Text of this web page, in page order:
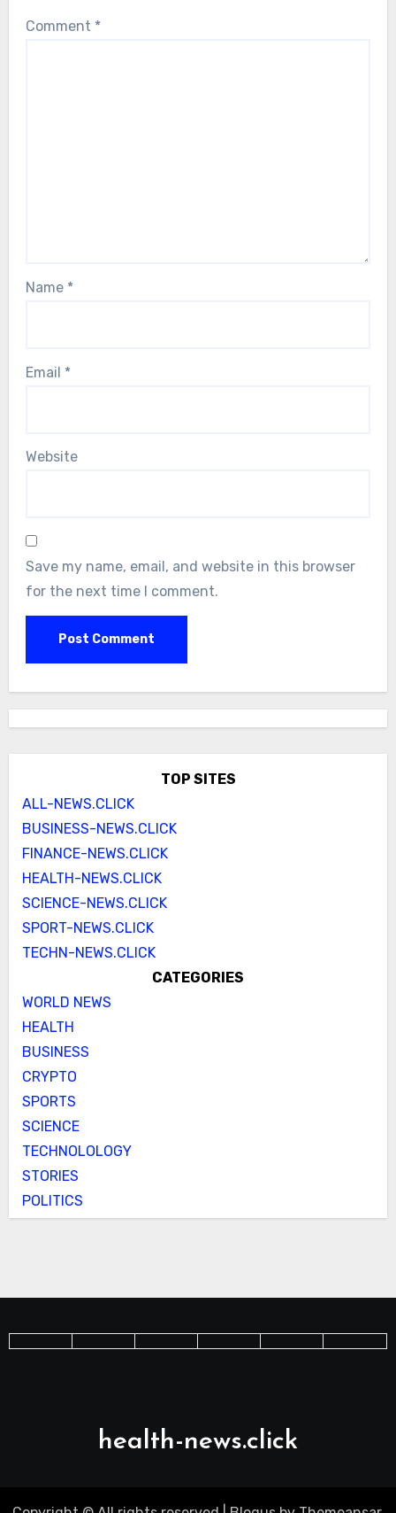
Comment *
Name *
Email *
Website
Save my name, email, and website in this browser
for the next time I comment.
TOP SITES
ALL-NEWS.CLICK
BUSINESS-NEWS.CLICK
FINANCE-NEWS.CLICK
HEALTH-NEWS.CLICK
SCIENCE-NEWS.CLICK
SPORT-NEWS.CLICK
TECHN-NEWS.CLICK
CATEGORIES
WORLD NEWS
HEALTH
BUSINESS
CRYPTO
SPORTS
SCIENCE
TECHNOLOLOGY
STORIES
POLITICS
health-news.click